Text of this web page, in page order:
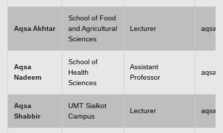
Aqsa Akhtar
School of Food
and Agricultural
Sciences
Lecturer
Aqsa
Nadeem
School of
Health
Sciences
Assistant
Professor
Aqsa
Shabbir
UMT Sialkot
Campus
Lecturer